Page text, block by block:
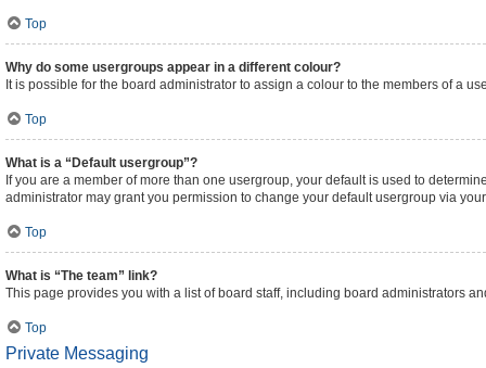
Top
Why do some usergroups appear in a different colour?
It is possible for the board administrator to assign a colour to the members of a
Top
What is a “Default usergroup”?
If you are a member of more than one usergroup, your default is used to
administrator may grant you permission to change your default usergroup via
Top
What is “The team” link?
This page provides you with a list of board staff, including board administrators
Top
Private Messaging